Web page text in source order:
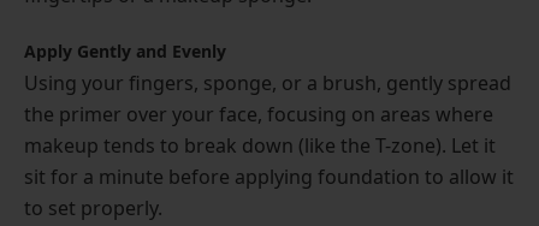
Apply Gently and Evenly
Using your fingers, sponge, or a brush, gently spread
the primer over your face, focusing on areas where
makeup tends to break down (like the T-zone). Let it
sit for a minute before applying foundation to allow it
to set properly.